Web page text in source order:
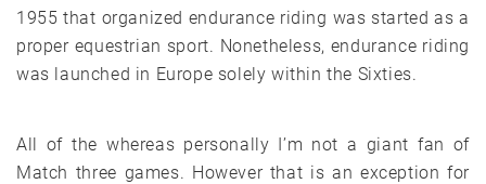
1955 that organized endurance riding was started as a
proper equestrian sport. Nonetheless, endurance riding
was launched in Europe solely within the Sixties.
All of the whereas personally I’m not a giant fan of
Match three games. However that is an exception for